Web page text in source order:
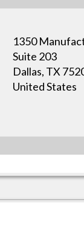
1350
Suite 203
Dallas, TX
United States